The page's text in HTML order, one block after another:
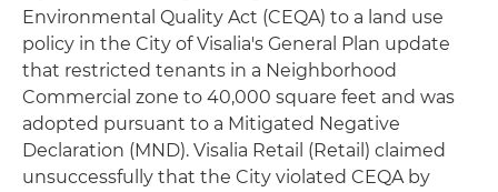
Environmental Quality Act (CEQA) to a land use
policy in the City of Visalia's General Plan update
that restricted tenants in a Neighborhood
Commercial zone to 40,000 square feet and was
adopted pursuant to a Mitigated Negative
Declaration (MND). Visalia Retail (Retail) claimed
unsuccessfully that the City violated CEQA by